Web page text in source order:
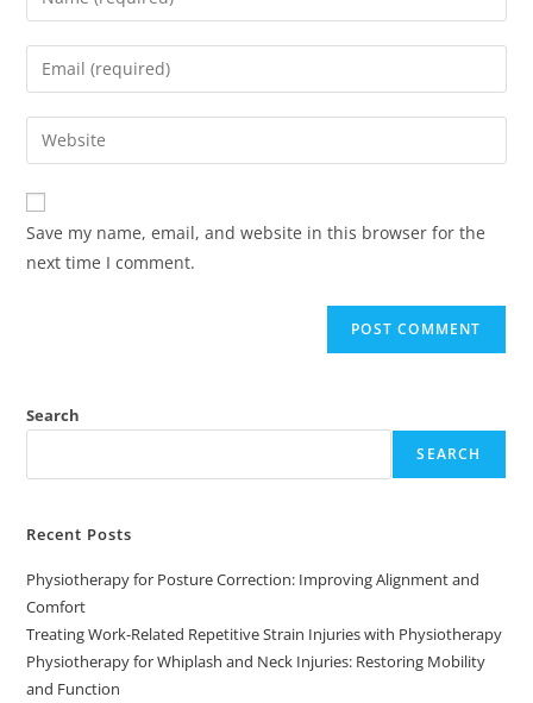
Save my name, email, and website in this browser for the
next time I comment.
Search
SEARCH
Recent Posts
Physiotherapy for Posture Correction: Improving Alignment and
Comfort
Treating Work-Related Repetitive Strain Injuries with Physiotherapy
Physiotherapy for Whiplash and Neck Injuries: Restoring Mobility
and Function